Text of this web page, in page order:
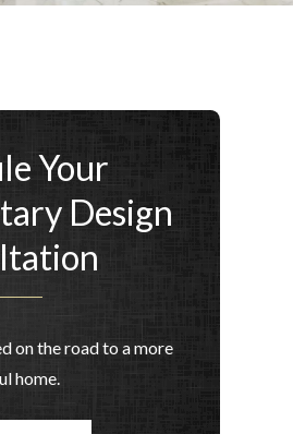
Your
Design
on the road to a more
home.